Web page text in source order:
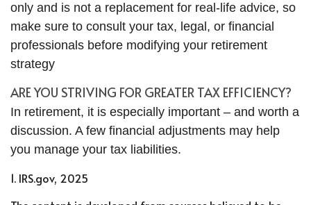
only and is not a replacement for real-life advice, so
make sure to consult your tax, legal, or financial
professionals before modifying your retirement
strategy
ARE YOU STRIVING FOR GREATER TAX EFFICIENCY?
In retirement, it is especially important – and worth a
discussion. A few financial adjustments may help
you manage your tax liabilities.
1. IRS.gov, 2025